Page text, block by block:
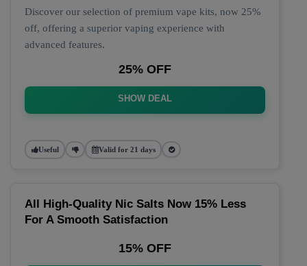
Discover our selection of premium vape kits, now 25%
off, offering a superior vaping experience with
advanced features.
25% OFF
SHOW DEAL
Useful Valid for 21 days
All High-Quality Nic Salts Now 15% Less
For A Smooth Satisfaction
15% OFF